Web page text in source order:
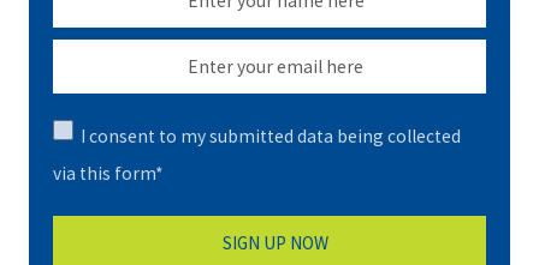
I consent to my submitted data being collected
via this form*